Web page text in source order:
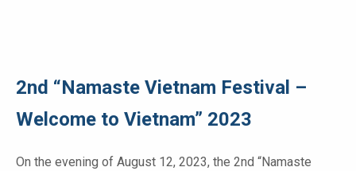
2nd “Namaste Vietnam Festival –
Welcome to Vietnam” 2023
On the evening of August 12, 2023, the 2nd “Namaste